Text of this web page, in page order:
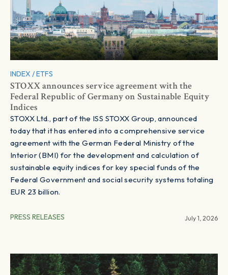
INDEX / ETFS
STOXX announces service agreement with the
Federal Republic of Germany on Sustainable Equity
Indices
STOXX Ltd., part of the ISS STOXX Group, announced
today that it has entered into a comprehensive service
agreement with the German Federal Ministry of the
Interior (BMI) for the development and calculation of
sustainable equity indices for key special funds of the
Federal Government and social security systems totaling
EUR 23 billion.
PRESS RELEASES July 1, 2026